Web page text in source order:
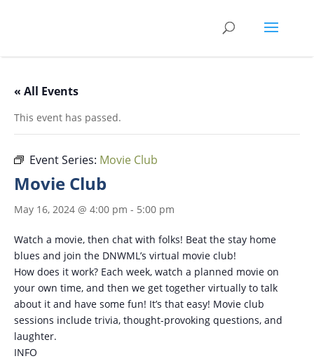
« All Events
This event has passed.
Event Series: Movie Club
Movie Club
May 16, 2024 @ 4:00 pm - 5:00 pm
Watch a movie, then chat with folks! Beat the stay home
blues and join the DNWML’s virtual movie club!
How does it work? Each week, watch a planned movie on
your own time, and then we get together virtually to talk
about it and have some fun! It’s that easy! Movie club
sessions include trivia, thought-provoking questions, and
laughter.
INFO